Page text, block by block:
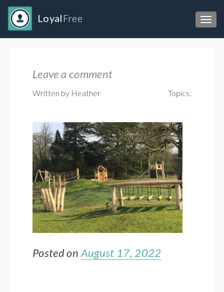
Loyal Free
Leave a comment
Written by Heather Topics:
Posted on August 17, 2022